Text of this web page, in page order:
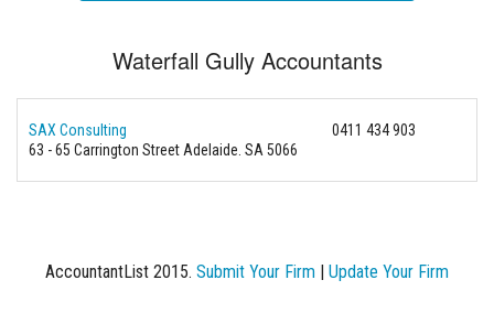
Waterfall Gully Accountants
SAX Consulting
0411 434 903
63 - 65 Carrington Street Adelaide. SA 5066
AccountantList 2015. Submit Your Firm | Update Your Firm